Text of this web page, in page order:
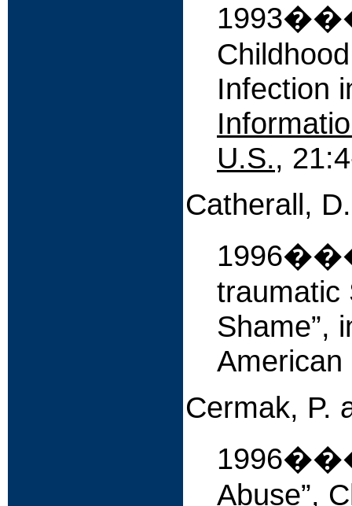
Infection
U.S.,
Catherall,
traumatic
Shame”,
American
Cermak, P.
Abuse”,